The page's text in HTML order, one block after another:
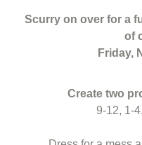
Scurry on over for a
of
Friday,
Create two
9-12, 1-